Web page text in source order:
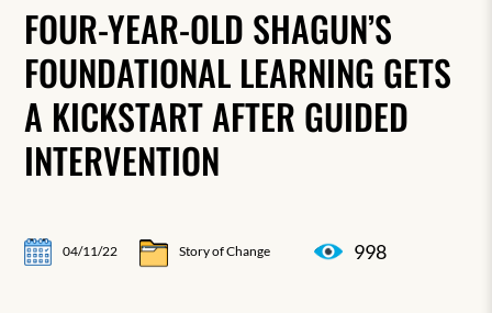
FOUR-YEAR-OLD SHAGUN’S
FOUNDATIONAL LEARNING GETS
A KICKSTART AFTER GUIDED
INTERVENTION
04/11/22 Story of Change 998